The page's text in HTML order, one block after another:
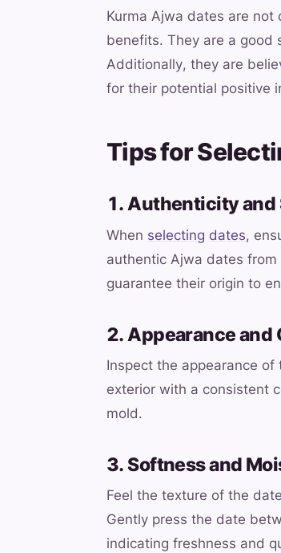
Kurma Ajwa dates are
benefits. They are a good
Additionally, they are
for their potential positive
Tips for
1. Authenticity and
When selecting dates,
authentic Ajwa dates
guarantee their origin to
2. Appearance and
Inspect the appearance
exterior with a consistent
mold.
3. Softness and
Feel the texture of the
Gently press the date
indicating freshness and